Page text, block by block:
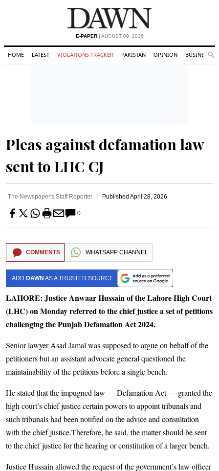
E-PAPER| AUGUST 09, 2026
HOME LATEST VIOLATIONS TRACKER PAKISTAN OPINION BUSINESS
Pleas against defamation law
sent to LHC CJ
The Newspaper's Staff Reporter Published April 28, 2026
0
COMMENTS WHATSAPP CHANNEL
ADD DAWN AS A TRUSTED SOURCE
LAHORE: Justice Anwaar Hussain of the Lahore High Court
(LHC) on Monday referred to the chief justice a set of petitions
challenging the Punjab Defamation Act 2024.
Senior lawyer Asad Jamal was supposed to argue on behalf of the
petitioners but an assistant advocate general questioned the
maintainability of the petitions before a single bench.
He stated that the impugned law — Defamation Act — granted the
high court’s chief justice certain powers to appoint tribunals and
such tribunals had been notified on the advice and consultation
with the chief justice.Therefore, he said, the matter should be sent
to the chief justice for the hearing or constitution of a larger bench.
Justice Hussain allowed the request of the government’s law officer